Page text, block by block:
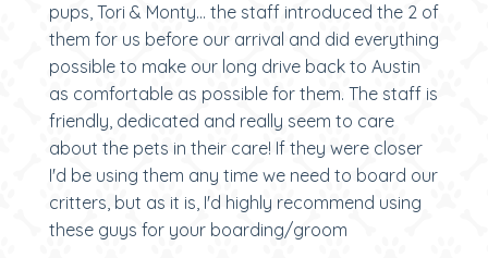
pups, Tori & Monty... the staff introduced the 2 of
them for us before our arrival and did everything
possible to make our long drive back to Austin
as comfortable as possible for them. The staff is
friendly, dedicated and really seem to care
about the pets in their care! If they were closer
I'd be using them any time we need to board our
critters, but as it is, I'd highly recommend using
these guys for your boarding/groom